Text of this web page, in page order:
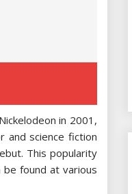
in 2001,
and science fiction
This popularity
be found at various